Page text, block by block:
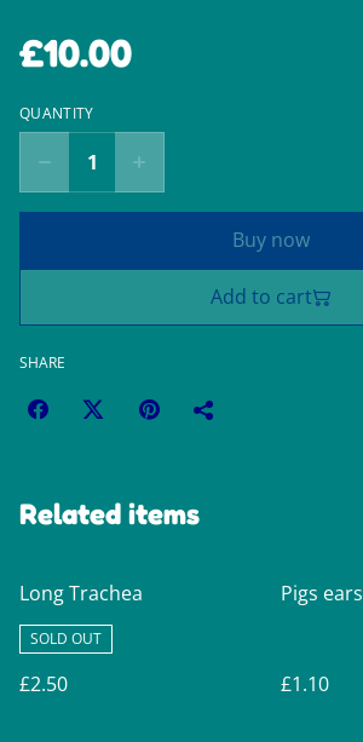
£10.00
QUANTITY
Buy now
Add to cart
SHARE
Related items
Long Trachea
SOLD OUT
£2.50
Pigs ears
£1.10